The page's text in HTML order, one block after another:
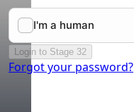
Login to Stage 32
Forgot your password?